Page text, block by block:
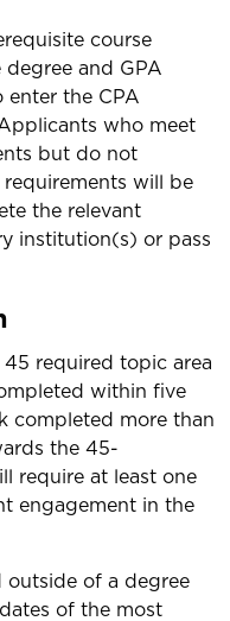
course
and GPA
enter the CPA
who meet
but do not
requirements will be
the relevant
institution(s) or pass
required topic area
within five
completed more than
the 45-
require at least one
engagement in the
outside of a degree
of the most